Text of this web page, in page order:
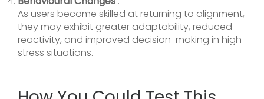
As users become skilled at returning to alignment,
they may exhibit greater adaptability, reduced
reactivity, and improved decision-making in high-
stress situations.